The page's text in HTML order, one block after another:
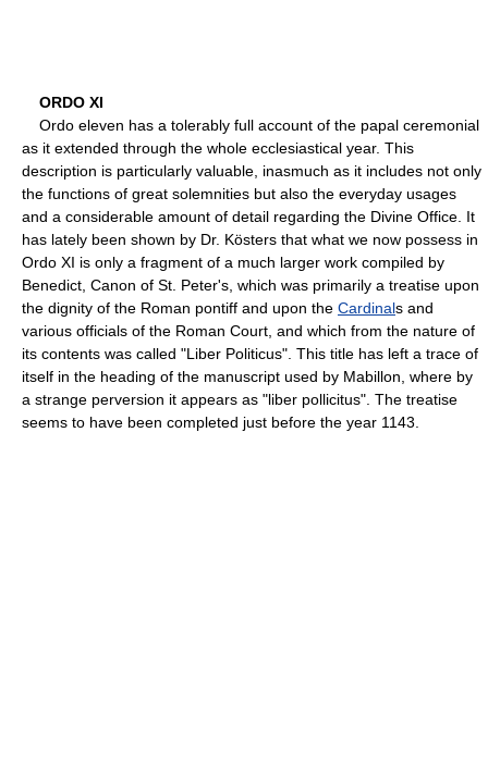
ORDO XI
Ordo eleven has a tolerably full account of the papal ceremonial
as it extended through the whole ecclesiastical year. This
description is particularly valuable, inasmuch as it includes not only
the functions of great solemnities but also the everyday usages
and a considerable amount of detail regarding the Divine Office. It
has lately been shown by Dr. Kösters that what we now possess in
Ordo XI is only a fragment of a much larger work compiled by
Benedict, Canon of St. Peter's, which was primarily a treatise upon
the dignity of the Roman pontiff and upon the Cardinals and
various officials of the Roman Court, and which from the nature of
its contents was called "Liber Politicus". This title has left a trace of
itself in the heading of the manuscript used by Mabillon, where by
a strange perversion it appears as "liber pollicitus". The treatise
seems to have been completed just before the year 1143.